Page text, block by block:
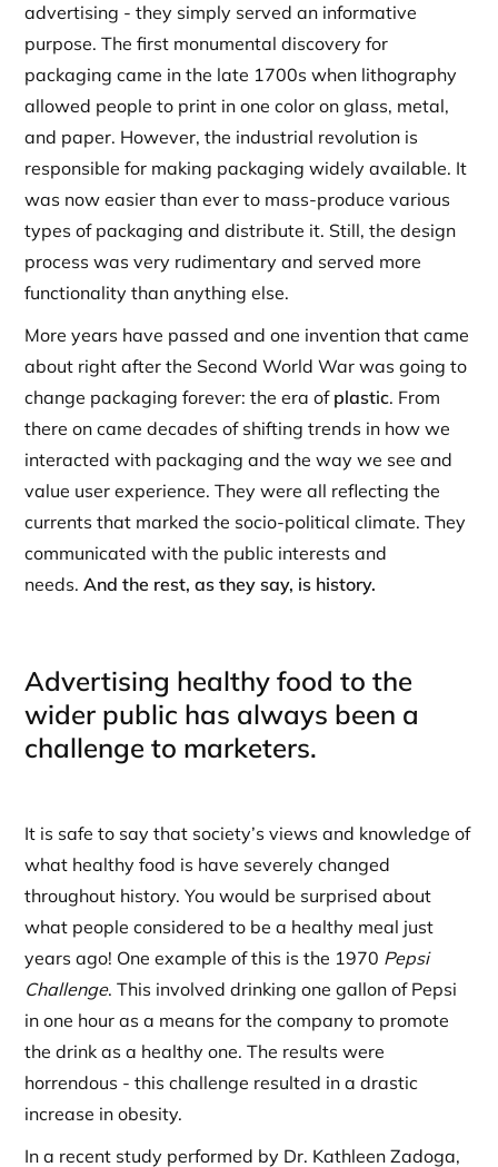
advertising - they simply served an informative
purpose. The first monumental discovery for
packaging came in the late 1700s when lithography
allowed people to print in one color on glass, metal,
and paper. However, the industrial revolution is
responsible for making packaging widely available. It
was now easier than ever to mass-produce various
types of packaging and distribute it. Still, the design
process was very rudimentary and served more
functionality than anything else.
More years have passed and one invention that came
about right after the Second World War was going to
change packaging forever: the era of plastic. From
there on came decades of shifting trends in how we
interacted with packaging and the way we see and
value user experience. They were all reflecting the
currents that marked the socio-political climate. They
communicated with the public interests and
needs.And the rest, as they say, is history.
Advertising healthy food to the
wider public has always been a
challenge to marketers.
It is safe to say that society’s views and knowledge of
what healthy food is have severely changed
throughout history. You would be surprised about
what people considered to be a healthy meal just
years ago! One example of this is the 1970 Pepsi
Challenge. This involved drinking one gallon of Pepsi
in one hour as a means for the company to promote
the drink as a healthy one. The results were
horrendous - this challenge resulted in a drastic
increase in obesity.
In a recent study performed by Dr. Kathleen Zadoga,